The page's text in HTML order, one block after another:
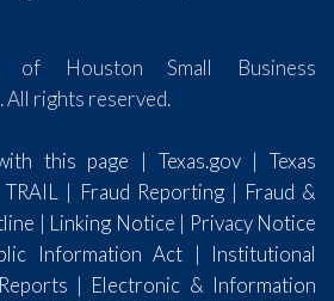
of Houston Small Business
All rights reserved.
this page | Texas.gov|Texas
TRAIL | Fraud Reporting| Fraud &
| Linking Notice | Privacy Notice
Information Act | Institutional
| Electronic & Information